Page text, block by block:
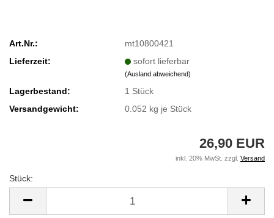
Art.Nr.:
mt10800421
Lieferzeit:
sofort lieferbar
(Ausland abweichend)
Lagerbestand: 1 Stück
Versandgewicht:
0.052 kg je Stück
26,90 EUR
inkl. 20% MwSt. zzgl. Versand
Stück: